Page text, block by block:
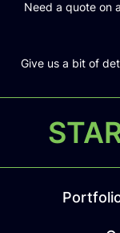
Need a quote on
Give us a bit of